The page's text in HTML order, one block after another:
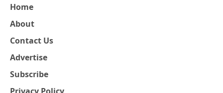
Home
About
Contact Us
Advertise
Subscribe